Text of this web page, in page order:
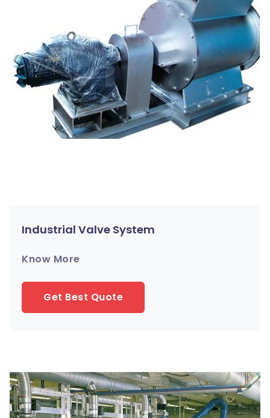
Industrial Valve System
Know More
Get Best Quote